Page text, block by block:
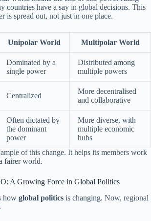
countries have a say in global decisions. This
is spread out, not just in one place.
Unipolar World Multipolar World
Dominated by a
single power
Distributed among
multiple powers
Centralized
More decentralised
and collaborative
Often dictated by
the dominant
power
More diverse, with
multiple economic
hubs
of this change. It helps its members work
fairer world.
A Growing Force in Global Politics
how global politics is changing. Now, regional